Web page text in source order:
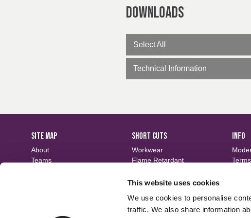
This website uses cookies
We use cookies to personalise
traffic. We also share information
Downloads
Select All
Technical Information
SITE MAP
About
Teams
SHORT CUTS
Workwear
Flame Retardant
Waterproof
Finishes
INFO